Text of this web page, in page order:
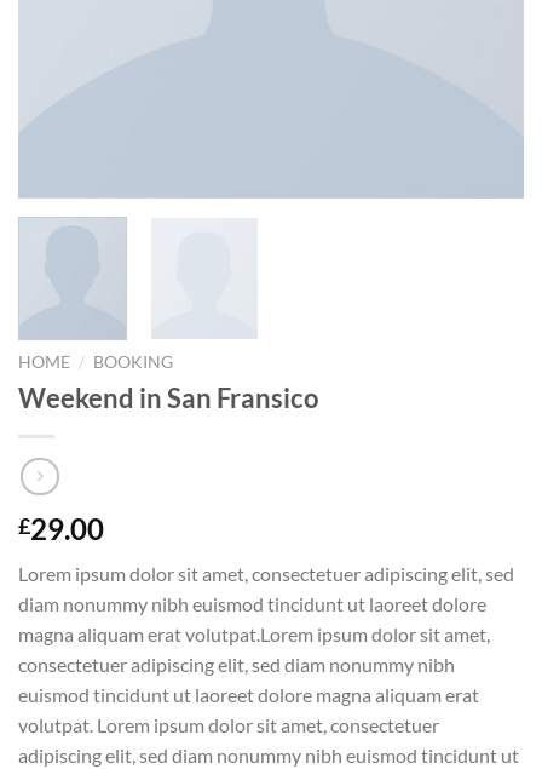
HOME / BOOKING
Weekend in San Fransico
£29.00
Lorem ipsum dolor sit amet, consectetuer adipiscing elit, sed
diam nonummy nibh euismod tincidunt ut laoreet dolore
magna aliquam erat volutpat.Lorem ipsum dolor sit amet,
consectetuer adipiscing elit, sed diam nonummy nibh
euismod tincidunt ut laoreet dolore magna aliquam erat
volutpat. Lorem ipsum dolor sit amet, consectetuer
adipiscing elit, sed diam nonummy nibh euismod tincidunt ut